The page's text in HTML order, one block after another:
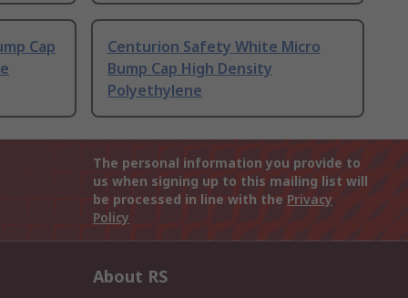
Cap
Centurion Safety White Micro
Bump Cap High Density
Polyethylene
The personal information you provide to
us when signing up to this mailing list will
be processed in line with the Privacy
Policy
About RS